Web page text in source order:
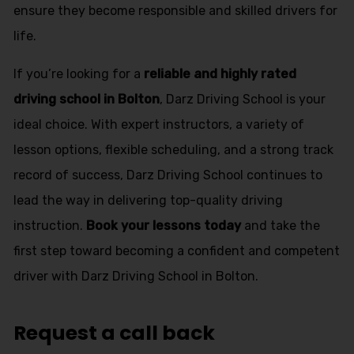
ensure they become responsible and skilled drivers for
life.
If you’re looking for a reliable and highly rated
driving school in Bolton, Darz Driving School is your
ideal choice. With expert instructors, a variety of
lesson options, flexible scheduling, and a strong track
record of success, Darz Driving School continues to
lead the way in delivering top-quality driving
instruction. Book your lessons today and take the
first step toward becoming a confident and competent
driver with Darz Driving School in Bolton.
Request a call back